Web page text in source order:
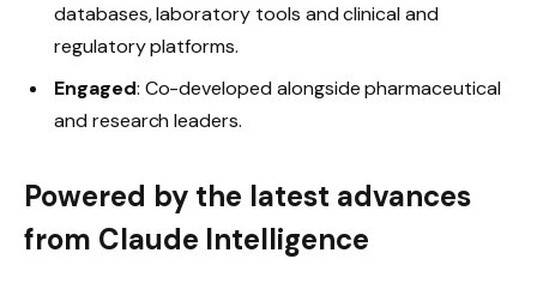
databases, laboratory tools and clinical and
regulatory platforms.
Engaged: Co-developed alongside pharmaceutical
and research leaders.
Powered by the latest advances
from Claude Intelligence